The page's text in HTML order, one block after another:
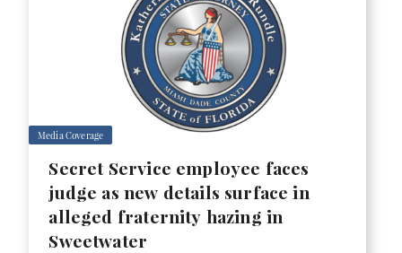
Media Coverage
Secret Service employee faces
judge as new details surface in
alleged fraternity hazing in
Sweetwater